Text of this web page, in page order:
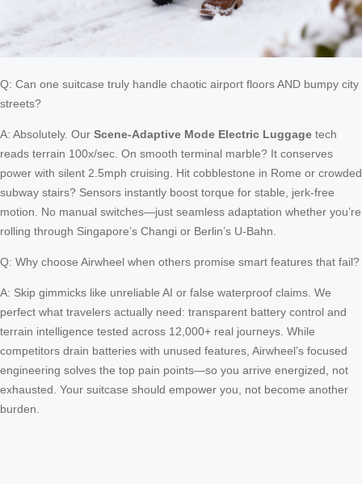
Q: Can one suitcase truly handle chaotic airport floors AND bumpy city
streets?
A: Absolutely. Our Scene-Adaptive Mode Electric Luggage tech
reads terrain 100x/sec. On smooth terminal marble? It conserves
power with silent 2.5mph cruising. Hit cobblestone in Rome or crowded
subway stairs? Sensors instantly boost torque for stable, jerk-free
motion. No manual switches—just seamless adaptation whether you’re
rolling through Singapore’s Changi or Berlin’s U-Bahn.
Q: Why choose Airwheel when others promise smart features that fail?
A: Skip gimmicks like unreliable AI or false waterproof claims. We
perfect what travelers actually need: transparent battery control and
terrain intelligence tested across 12,000+ real journeys. While
competitors drain batteries with unused features, Airwheel’s focused
engineering solves the top pain points—so you arrive energized, not
exhausted. Your suitcase should empower you, not become another
burden.